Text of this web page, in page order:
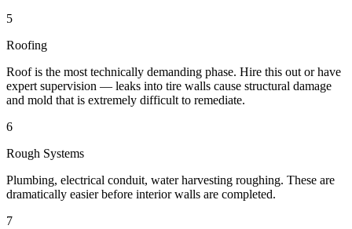
5
Roofing
Roof is the most technically demanding phase. Hire this out or have
expert supervision — leaks into tire walls cause structural damage
and mold that is extremely difficult to remediate.
6
Rough Systems
Plumbing, electrical conduit, water harvesting roughing. These are
dramatically easier before interior walls are completed.
7